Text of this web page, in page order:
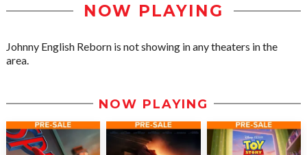
NOW PLAYING
Johnny English Reborn is not showing in any theaters in the
area.
NOW PLAYING